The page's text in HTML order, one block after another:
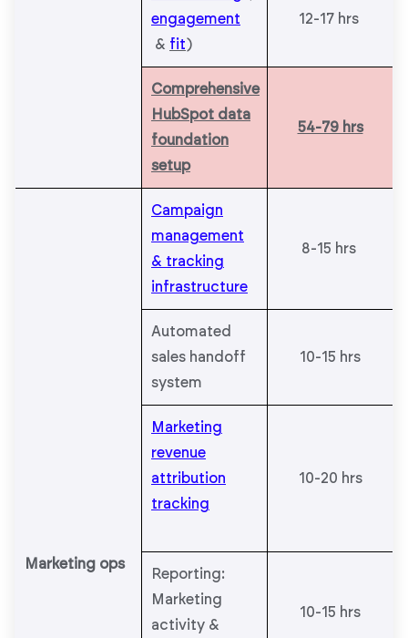
engagement
& fit)
12-17 hrs
Comprehensive
HubSpot data
foundation
setup
54-79 hrs
Marketing ops
Campaign
management
& tracking
infrastructure
8-15 hrs
Automated
sales handoff
system
10-15 hrs
Marketing
revenue
attribution
tracking
10-20 hrs
Reporting:
Marketing
activity &
10-15 hrs